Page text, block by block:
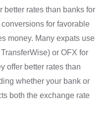
better rates than banks for
for favorable
money. Many expats use
or OFX for
offer better rates than
whether your bank or
both the exchange rate